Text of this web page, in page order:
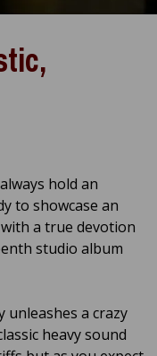
hold an
to showcase an
a true devotion
studio album
unleashes a crazy
heavy sound